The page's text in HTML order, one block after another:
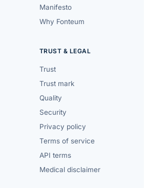
Manifesto
Why Fonteum
TRUST & LEGAL
Trust
Trust mark
Quality
Security
Privacy policy
Terms of service
API terms
Medical disclaimer